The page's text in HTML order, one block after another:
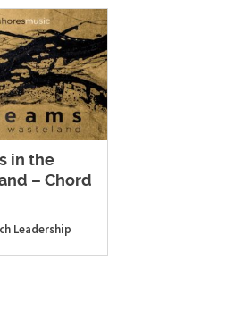
in the
– Chord
Leadership